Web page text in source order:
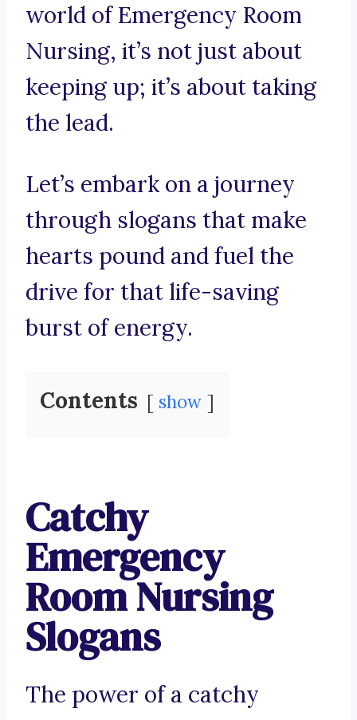
world of Emergency Room
Nursing, it’s not just about
keeping up; it’s about taking
the lead.
Let’s embark on a journey
through slogans that make
hearts pound and fuel the
drive for that life-saving
burst of energy.
Contents show
Catchy
Emergency
Room Nursing
Slogans
The power of a catchy